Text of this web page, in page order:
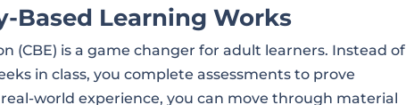
Based Learning Works
(CBE) is a game changer for adult learners. Instead of
in class, you complete assessments to prove
world experience, you can move through material